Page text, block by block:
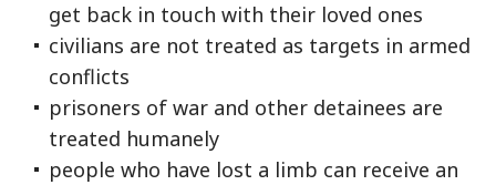
get back in touch with their loved ones
civilians are not treated as targets in armed
conflicts
prisoners of war and other detainees are
treated humanely
people who have lost a limb can receive an